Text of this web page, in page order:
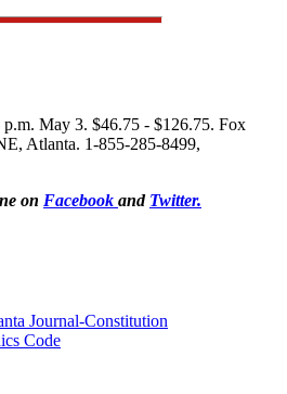
May 3. $46.75 - $126.75. Fox
Atlanta. 1-855-285-8499,
on Facebook and Twitter.
Journal-Constitution
Code